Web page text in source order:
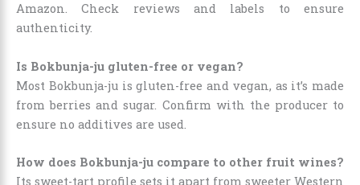
Amazon. Check reviews and labels to ensure
authenticity.
Is Bokbunja-ju gluten-free or vegan?
Most Bokbunja-ju is gluten-free and vegan, as it’s made
from berries and sugar. Confirm with the producer to
ensure no additives are used.
How does Bokbunja-ju compare to other fruit wines?
Its sweet-tart profile sets it apart from sweeter Western